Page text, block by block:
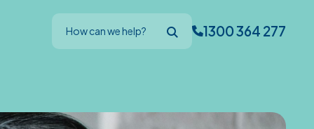
How can we help?
1300 364 277